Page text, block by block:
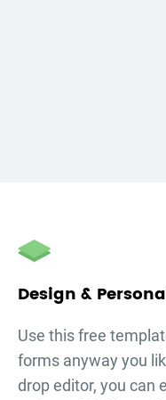
Design &
Use this free
forms anyway you
drop editor, you can